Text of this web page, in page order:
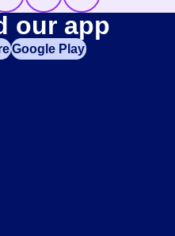
our app
Google Play